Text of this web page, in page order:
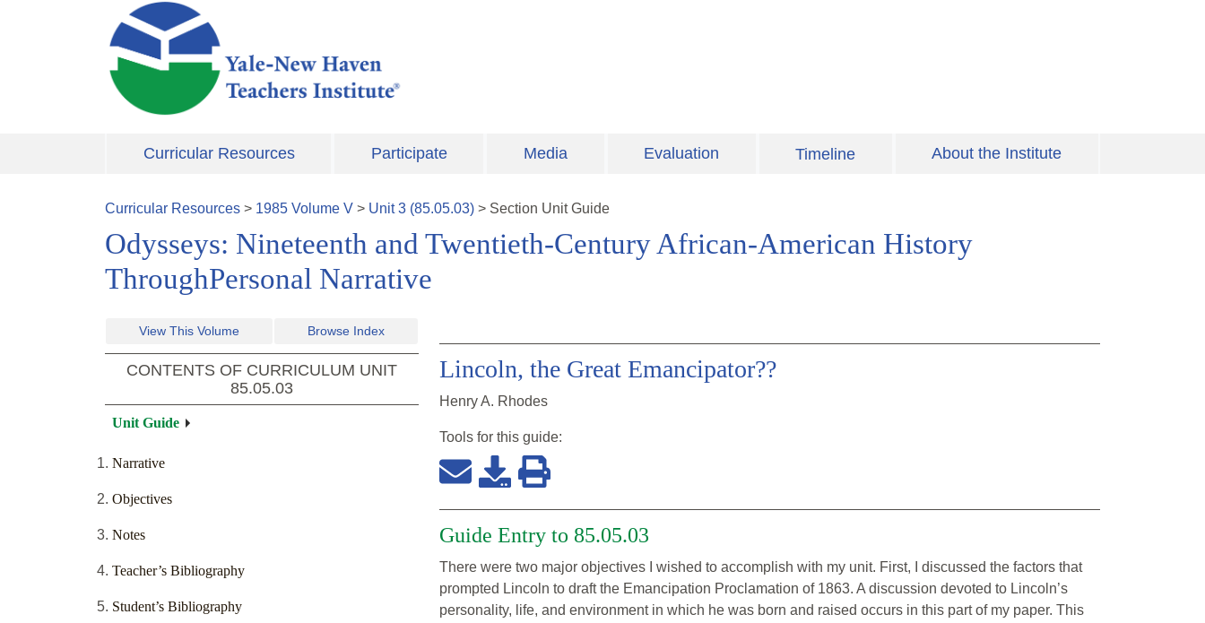
Skip to main content
Curricular Resources Participate Media Evaluation Timeline About the Institute
Curricular Resources > 1985 Volume V > Unit3 (85.05.03) > Section Unit Guide
Odysseys: Nineteenth and Twentieth-Century African-American History
ThroughPersonal Narrative
View This Volume Browse Index
CONTENTS OF CURRICULUM UNIT
85.05.03
Unit Guide
Narrative
Objectives
Notes
Teacher’s Bibliography
Student’s Bibliography
Lincoln, the Great Emancipator??
Henry A. Rhodes
Tools for this guide:
Guide Entry to 85.05.03
There were two major objectives I wished to accomplish with my unit. First, I discussed the factors that
prompted Lincoln to draft the Emancipation Proclamation of 1863. A discussion devoted to Lincoln’s
personality, life, and environment in which he was born and raised occurs in this part of my paper. This